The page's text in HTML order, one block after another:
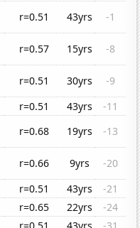
r=0.51 43yrs
-1
r=0.57 15yrs
-8
r=0.51 30yrs
-9
r=0.51 43yrs
-11
r=0.68 19yrs
-13
r=0.66 9yrs
-20
r=0.51 43yrs
-21
r=0.65 22yrs
-24